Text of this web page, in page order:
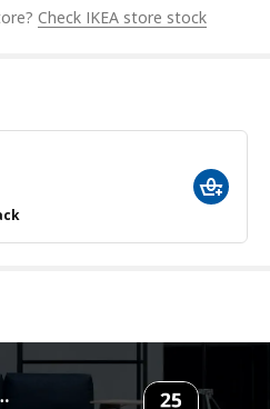
Check IKEA store stock
4 pack
assurance.